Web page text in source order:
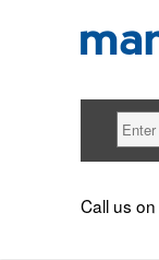
Search
Call us on